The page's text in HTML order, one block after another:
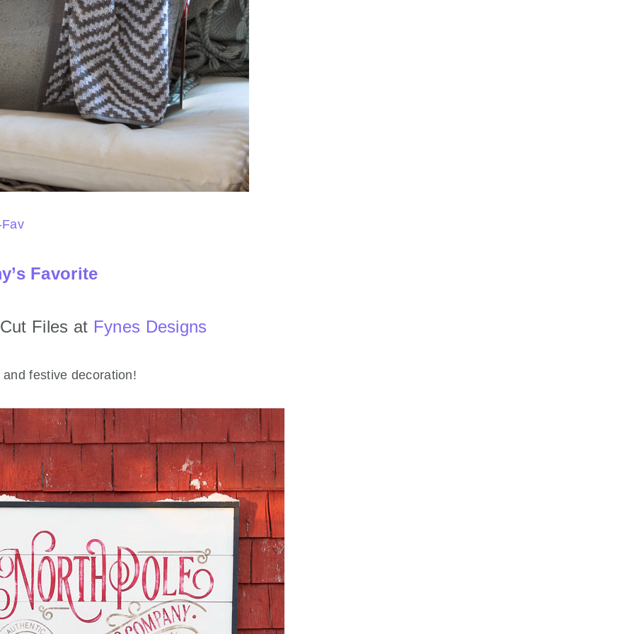
Favorite
Files at Fynes Designs
festive decoration!